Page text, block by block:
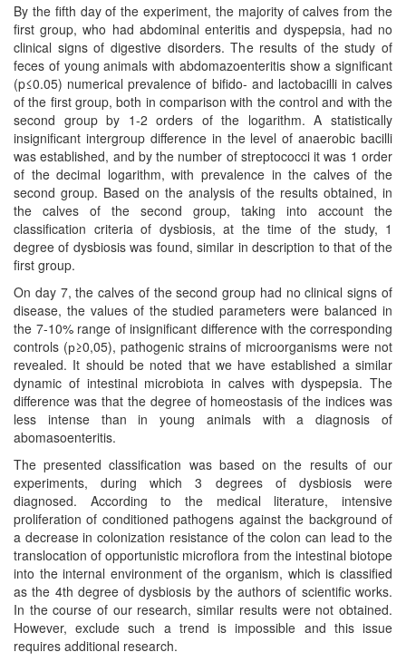
By the fifth day of the experiment, the majority of calves from the
first group, who had abdominal enteritis and dyspepsia, had no
clinical signs of digestive disorders. The results of the study of
feces of young animals with abdomazoenteritis show a significant
(p≤0.05) numerical prevalence of bifido- and lactobacilli in calves
of the first group, both in comparison with the control and with the
second group by 1-2 orders of the logarithm. A statistically
insignificant intergroup difference in the level of anaerobic bacilli
was established, and by the number of streptococci it was 1 order
of the decimal logarithm, with prevalence in the calves of the
second group. Based on the analysis of the results obtained, in
the calves of the second group, taking into account the
classification criteria of dysbiosis, at the time of the study, 1
degree of dysbiosis was found, similar in description to that of the
first group.
On day 7, the calves of the second group had no clinical signs of
disease, the values of the studied parameters were balanced in
the 7-10% range of insignificant difference with the corresponding
controls (р≥0,05), pathogenic strains of microorganisms were not
revealed. It should be noted that we have established a similar
dynamic of intestinal microbiota in calves with dyspepsia. The
difference was that the degree of homeostasis of the indices was
less intense than in young animals with a diagnosis of
abomasoenteritis.
The presented classification was based on the results of our
experiments, during which 3 degrees of dysbiosis were
diagnosed. According to the medical literature, intensive
proliferation of conditioned pathogens against the background of
a decrease in colonization resistance of the colon can lead to the
translocation of opportunistic microflora from the intestinal biotope
into the internal environment of the organism, which is classified
as the 4th degree of dysbiosis by the authors of scientific works.
In the course of our research, similar results were not obtained.
However, exclude such a trend is impossible and this issue
requires additional research.